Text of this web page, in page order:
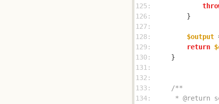
125:
126:
127:
128:
$output
129:
return
130:
131:
132:
133:
134: